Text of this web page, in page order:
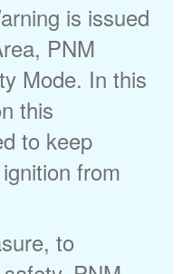
is issued
PNM
Mode. In this
this
to keep
from
to